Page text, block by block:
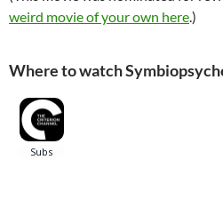
weird movie of your own here.)
Where to watch